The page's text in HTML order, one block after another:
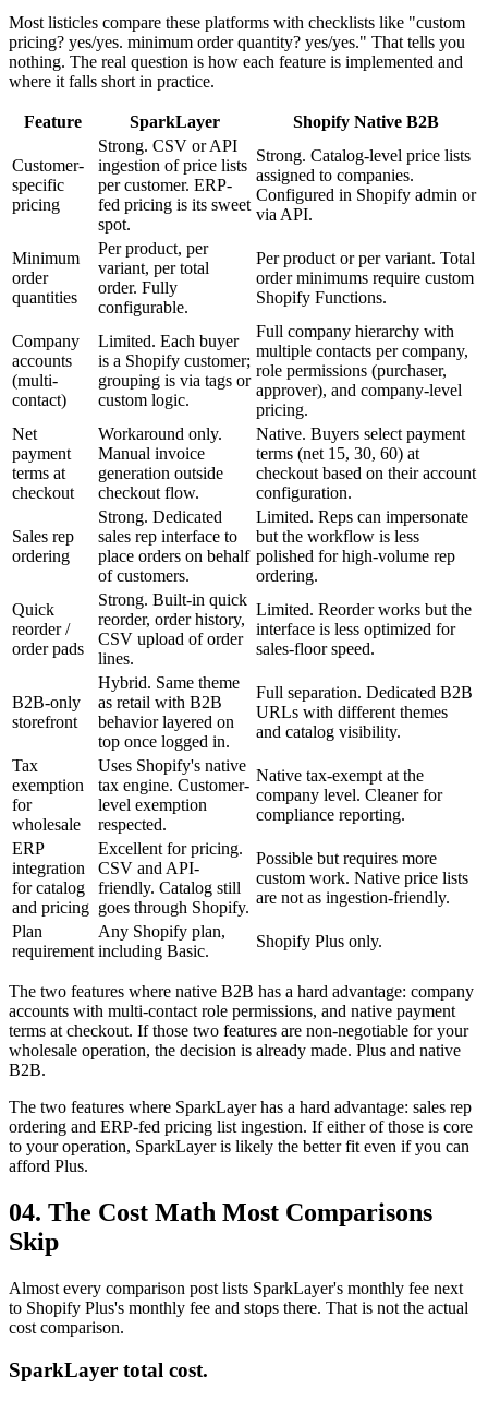
Most listicles compare these platforms with checklists like "custom
pricing? yes/yes. minimum order quantity? yes/yes." That tells you
nothing. The real question is how each feature is implemented and
where it falls short in practice.
Feature SparkLayer Shopify Native B2B
Customer-
specific
pricing
Strong. CSV or API
ingestion of price lists
per customer. ERP-
fed pricing is its sweet
spot.
Strong. Catalog-level price lists
assigned to companies.
Configured in Shopify admin or
via API.
Minimum
order
quantities
Per product, per
variant, per total
order. Fully
configurable.
Per product or per variant. Total
order minimums require custom
Shopify Functions.
Company
accounts
(multi-
contact)
Limited. Each buyer
is a Shopify customer;
grouping is via tags or
custom logic.
Full company hierarchy with
multiple contacts per company,
role permissions (purchaser,
approver), and company-level
pricing.
Net
payment
terms at
checkout
Workaround only.
Manual invoice
generation outside
checkout flow.
Native. Buyers select payment
terms (net 15, 30, 60) at
checkout based on their account
configuration.
Sales rep
ordering
Strong. Dedicated
sales rep interface to
place orders on behalf
of customers.
Limited. Reps can impersonate
but the workflow is less
polished for high-volume rep
ordering.
Quick
reorder /
order pads
Strong. Built-in quick
reorder, order history,
CSV upload of order
lines.
Limited. Reorder works but the
interface is less optimized for
sales-floor speed.
B2B-only
storefront
Hybrid. Same theme
as retail with B2B
behavior layered on
top once logged in.
Full separation. Dedicated B2B
URLs with different themes
and catalog visibility.
Tax
exemption
for
wholesale
Uses Shopify's native
tax engine. Customer-
level exemption
respected.
Native tax-exempt at the
company level. Cleaner for
compliance reporting.
ERP
integration
for catalog
and pricing
Excellent for pricing.
CSV and API-
friendly. Catalog still
goes through Shopify.
Possible but requires more
custom work. Native price lists
are not as ingestion-friendly.
Plan
requirement
Any Shopify plan,
including Basic.
Shopify Plus only.
The two features where native B2B has a hard advantage: company
accounts with multi-contact role permissions, and native payment
terms at checkout. If those two features are non-negotiable for your
wholesale operation, the decision is already made. Plus and native
B2B.
The two features where SparkLayer has a hard advantage: sales rep
ordering and ERP-fed pricing list ingestion. If either of those is core
to your operation, SparkLayer is likely the better fit even if you can
afford Plus.
04. The Cost Math Most Comparisons
Skip
Almost every comparison post lists SparkLayer's monthly fee next
to Shopify Plus's monthly fee and stops there. That is not the actual
cost comparison.
SparkLayer total cost.